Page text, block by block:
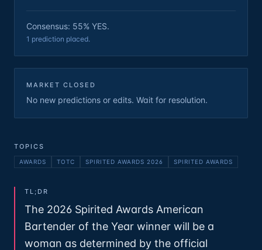
Consensus: 55% YES.
1 prediction placed.
MARKET CLOSED
No new predictions or edits. Wait for resolution.
TOPICS
AWARDS TOTC SPIRITED AWARDS 2026 SPIRITED AWARDS
TL;DR
The 2026 Spirited Awards American
Bartender of the Year winner will be a
woman as determined by the official